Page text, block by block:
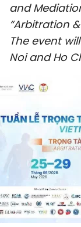
and
“Arbitration
The event
Noi and Ho